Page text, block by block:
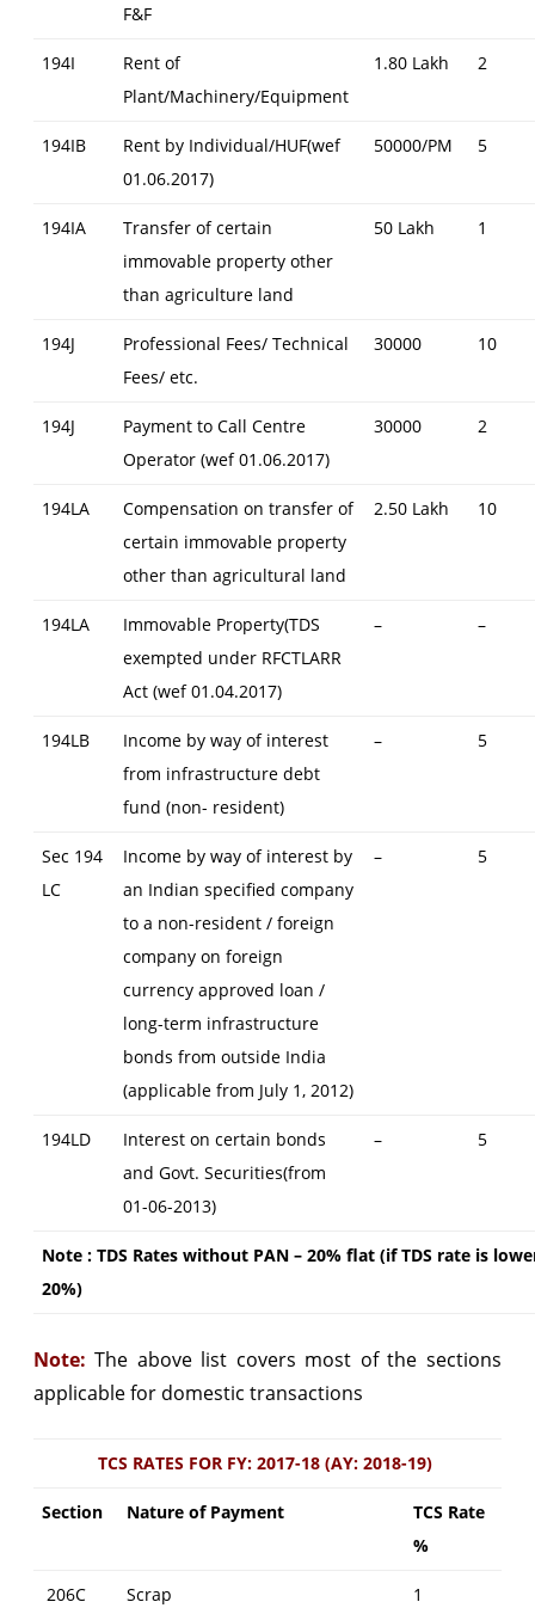
F&F
194I
Rent of
Plant/Machinery/Equipment
1.80 Lakh 2
194IB
Rent by Individual/HUF(wef
01.06.2017)
50000/PM 5
194IA
Transfer of certain
immovable property other
than agriculture land
50 Lakh 1
194J
Professional Fees/ Technical
Fees/ etc.
30000 10
194J
Payment to Call Centre
Operator (wef 01.06.2017)
30000 2
194LA
Compensation on transfer of
certain immovable property
other than agricultural land
2.50 Lakh 10
194LA
Immovable Property(TDS
exempted under RFCTLARR
Act (wef 01.04.2017)
– –
194LB
Income by way of interest
from infrastructure debt
fund (non- resident)
– 5
Sec 194
LC
Income by way of interest by
an Indian specified company
to a non-resident / foreign
company on foreign
currency approved loan /
long-term infrastructure
bonds from outside India
(applicable from July 1, 2012)
– 5
194LD
Interest on certain bonds
and Govt. Securities(from
01-06-2013)
– 5
Note : TDS Rates without PAN – 20% flat (if TDS rate is
20%)
Note: The above list covers most of the sections
applicable for domestic transactions
TCS RATES FOR FY: 2017-18 (AY: 2018-19)
Section Nature of Payment
TCS Rate
%
206C Scrap 1